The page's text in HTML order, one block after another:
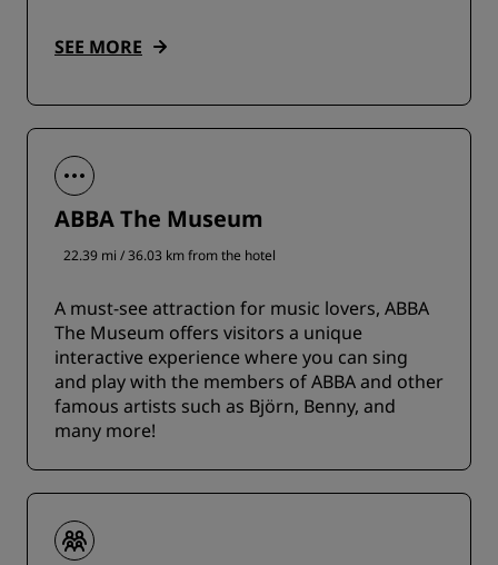
SEE MORE
ABBA The Museum
22.39 mi / 36.03 km from the hotel
A must-see attraction for music lovers, ABBA
The Museum offers visitors a unique
interactive experience where you can sing
and play with the members of ABBA and other
famous artists such as Björn, Benny, and
many more!